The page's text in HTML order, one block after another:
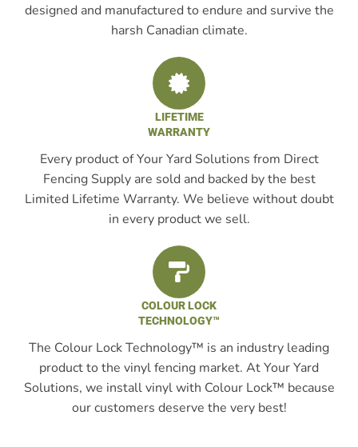
designed and manufactured to endure and survive the
harsh Canadian climate.
LIFETIME
WARRANTY
Every product of Your Yard Solutions from Direct
Fencing Supply are sold and backed by the best
Limited Lifetime Warranty. We believe without doubt
in every product we sell.
COLOUR LOCK
TECHNOLOGY™
The Colour Lock Technology™ is an industry leading
product to the vinyl fencing market. At Your Yard
Solutions, we install vinyl with Colour Lock™ because
our customers deserve the very best!